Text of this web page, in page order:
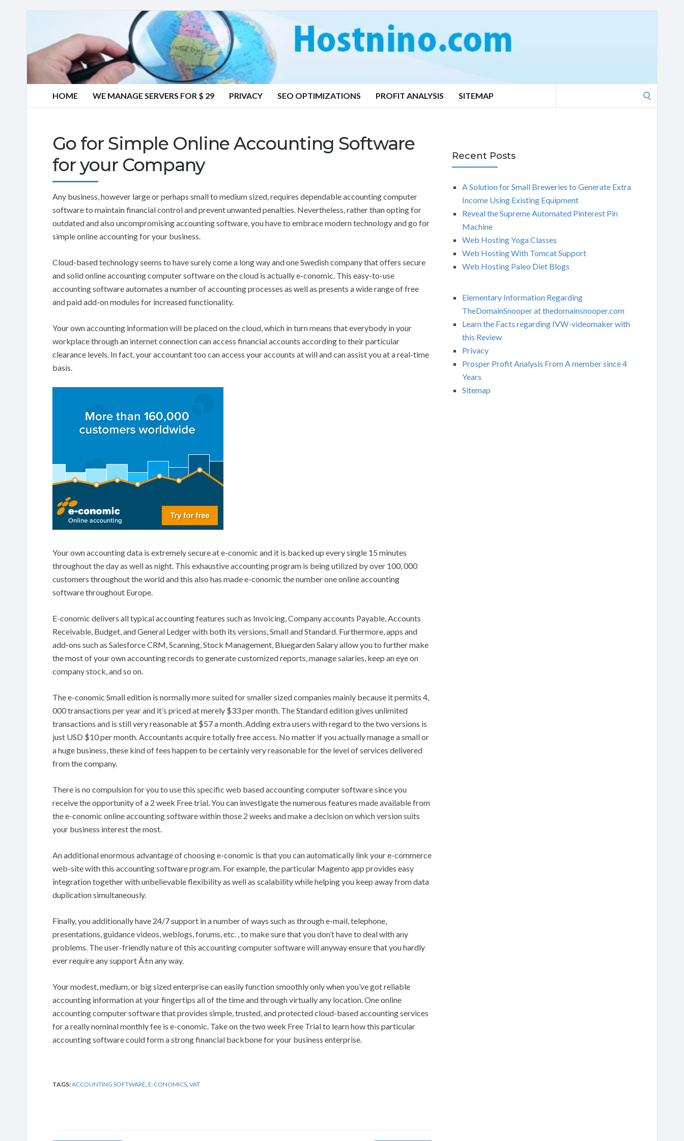
HOME WE MANAGE SERVERS FOR $ 29 PRIVACY SEO OPTIMIZATIONS PROFIT ANALYSIS SITEMAP
Go for Simple Online Accounting Software
for your Company
Any business, however large or perhaps small to medium sized, requires dependable accounting computer
software to maintain financial control and prevent unwanted penalties. Nevertheless, rather than opting for
outdated and also uncompromising accounting software, you have to embrace modern technology and go for
simple online accounting for your business.
Cloud-based technology seems to have surely come a long way and one Swedish company that offers secure
and solid online accounting computer software on the cloud is actually e-conomic. This easy-to-use
accounting software automates a number of accounting processes as well as presents a wide range of free
and paid add-on modules for increased functionality.
Your own accounting information will be placed on the cloud, which in turn means that everybody in your
workplace through an internet connection can access financial accounts according to their particular
clearance levels. In fact, your accountant too can access your accounts at will and can assist you at a real-time
basis.
Your own accounting data is extremely secure at e-conomic and it is backed up every single 15 minutes
throughout the day as well as night. This exhaustive accounting program is being utilized by over 100, 000
customers throughout the world and this also has made e-conomic the number one online accounting
software throughout Europe.
E-conomic delivers all typical accounting features such as Invoicing, Company accounts Payable, Accounts
Receivable, Budget, and General Ledger with both its versions, Small and Standard. Furthermore, apps and
add-ons such as Salesforce CRM, Scanning, Stock Management, Bluegarden Salary allow you to further make
the most of your own accounting records to generate customized reports, manage salaries, keep an eye on
company stock, and so on.
The e-conomic Small edition is normally more suited for smaller sized companies mainly because it permits 4,
000 transactions per year and it’s priced at merely $33 per month. The Standard edition gives unlimited
transactions and is still very reasonable at $57 a month. Adding extra users with regard to the two versions is
just USD $10 per month. Accountants acquire totally free access. No matter if you actually manage a small or
a huge business, these kind of fees happen to be certainly very reasonable for the level of services delivered
from the company.
There is no compulsion for you to use this specific web based accounting computer software since you
receive the opportunity of a 2 week Free trial. You can investigate the numerous features made available from
the e-conomic online accounting software within those 2 weeks and make a decision on which version suits
your business interest the most.
An additional enormous advantage of choosing e-conomic is that you can automatically link your e-commerce
web-site with this accounting software program. For example, the particular Magento app provides easy
integration together with unbelievable flexibility as well as scalability while helping you keep away from data
duplication simultaneously.
Finally, you additionally have 24/7 support in a number of ways such as through e-mail, telephone,
presentations, guidance videos, weblogs, forums, etc. , to make sure that you don’t have to deal with any
problems. The user-friendly nature of this accounting computer software will anyway ensure that you hardly
ever require any support Ä±n any way.
Your modest, medium, or big sized enterprise can easily function smoothly only when you’ve got reliable
accounting information at your fingertips all of the time and through virtually any location. One online
accounting computer software that provides simple, trusted, and protected cloud-based accounting services
for a really nominal monthly fee is e-conomic. Take on the two week Free Trial to learn how this particular
accounting software could form a strong financial backbone for your business enterprise.
TAGS:ACCOUNTING SOFTWARE,E-CONOMICS,VAT
Recent Posts
A Solution for Small Breweries to Generate Extra
Income Using Existing Equipment
Reveal the Supreme Automated Pinterest Pin
Machine
Web Hosting Yoga Classes
Web Hosting With Tomcat Support
Web Hosting Paleo Diet Blogs
Elementary Information Regarding
TheDomainSnooper at thedomainsnooper.com
Learn the Facts regarding IVW-videomaker with
this Review
Privacy
Prosper Profit Analysis From A member since 4
Years
Sitemap